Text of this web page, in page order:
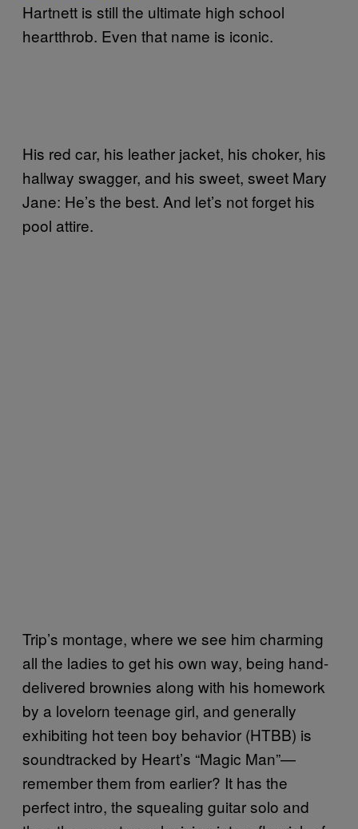
Hartnett is still the ultimate high school
heartthrob. Even that name is iconic.
His red car, his leather jacket, his choker, his
hallway swagger, and his sweet, sweet Mary
Jane: He’s the best. And let’s not forget his
pool attire.
Trip’s montage, where we see him charming
all the ladies to get his own way, being hand-
delivered brownies along with his homework
by a lovelorn teenage girl, and generally
exhibiting hot teen boy behavior (HTBB) is
soundtracked by Heart’s “Magic Man”—
remember them from earlier? It has the
perfect intro, the squealing guitar solo and